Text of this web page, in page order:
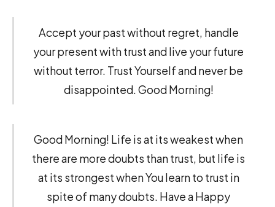
Accept your past without regret, handle
your present with trust and live your future
without terror. Trust Yourself and never be
disappointed. Good Morning!
Good Morning! Life is at its weakest when
there are more doubts than trust, but life is
at its strongest when You learn to trust in
spite of many doubts. Have a Happy